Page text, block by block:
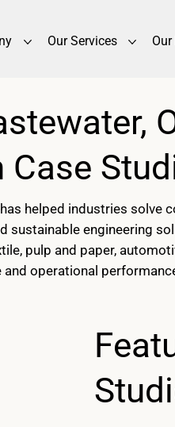
Our Services
helped industries
sustainable engineering
pulp and paper,
operational